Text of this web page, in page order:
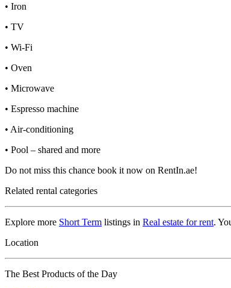
• Iron
• TV
• Wi-Fi
• Oven
• Microwave
• Espresso machine
• Air-conditioning
• Pool – shared and more
Do not miss this chance book it now on RentIn.ae!
Related rental categories
Explore more Short Term listings in Real estate for rent.
Location
The Best Products of the Day